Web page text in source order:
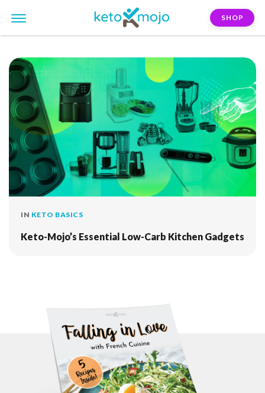
SHOP
IN KETO BASICS
Keto-Mojo’s Essential Low-Carb Kitchen Gadgets